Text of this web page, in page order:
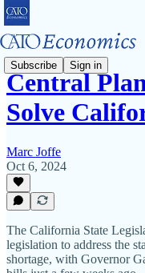
Subscribe Sign in
Central
Solve
Marc Joffe
Oct 6, 2024
The California State
legislation to address the
shortage, with Governor